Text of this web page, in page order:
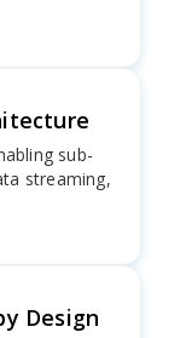
sub-
streaming,
Design